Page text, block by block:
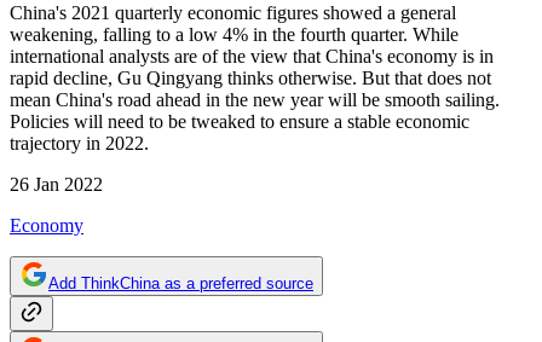
China's 2021 quarterly economic figures showed a general
weakening, falling to a low 4% in the fourth quarter. While
international analysts are of the view that China's economy is in
rapid decline, Gu Qingyang thinks otherwise. But that does not
mean China's road ahead in the new year will be smooth sailing.
Policies will need to be tweaked to ensure a stable economic
trajectory in 2022.
26 Jan 2022
Economy
Add ThinkChina as a preferred source